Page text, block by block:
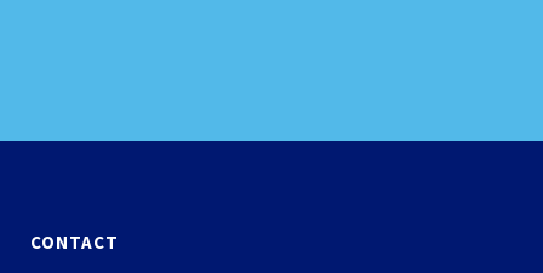
CONTACT